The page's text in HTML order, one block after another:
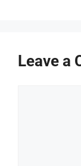
Leave a